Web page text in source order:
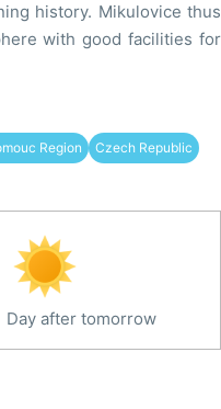
history. Mikulovice thus
with good facilities for
Region
Czech Republic
Day after tomorrow